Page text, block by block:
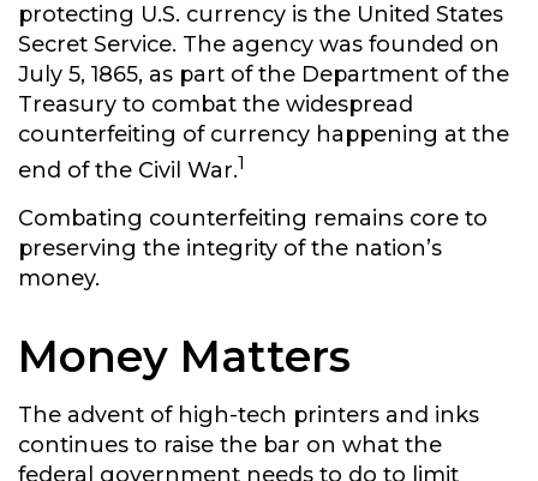
protecting U.S. currency is the United States
Secret Service. The agency was founded on
July 5, 1865, as part of the Department of the
Treasury to combat the widespread
counterfeiting of currency happening at the
end of the Civil War.1
Combating counterfeiting remains core to
preserving the integrity of the nation’s
money.
Money Matters
The advent of high-tech printers and inks
continues to raise the bar on what the
federal government needs to do to limit